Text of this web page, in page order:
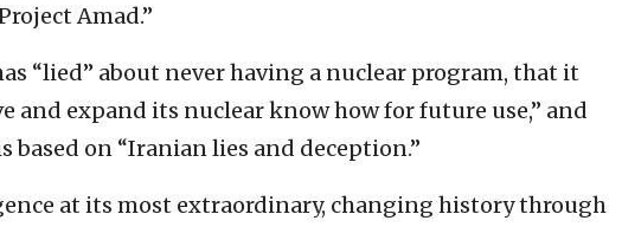
Amad.”
“lied” about never having a nuclear program, that it
and expand its nuclear know how for future use,” and
based on “Iranian lies and deception.”
at its most extraordinary, changing history through